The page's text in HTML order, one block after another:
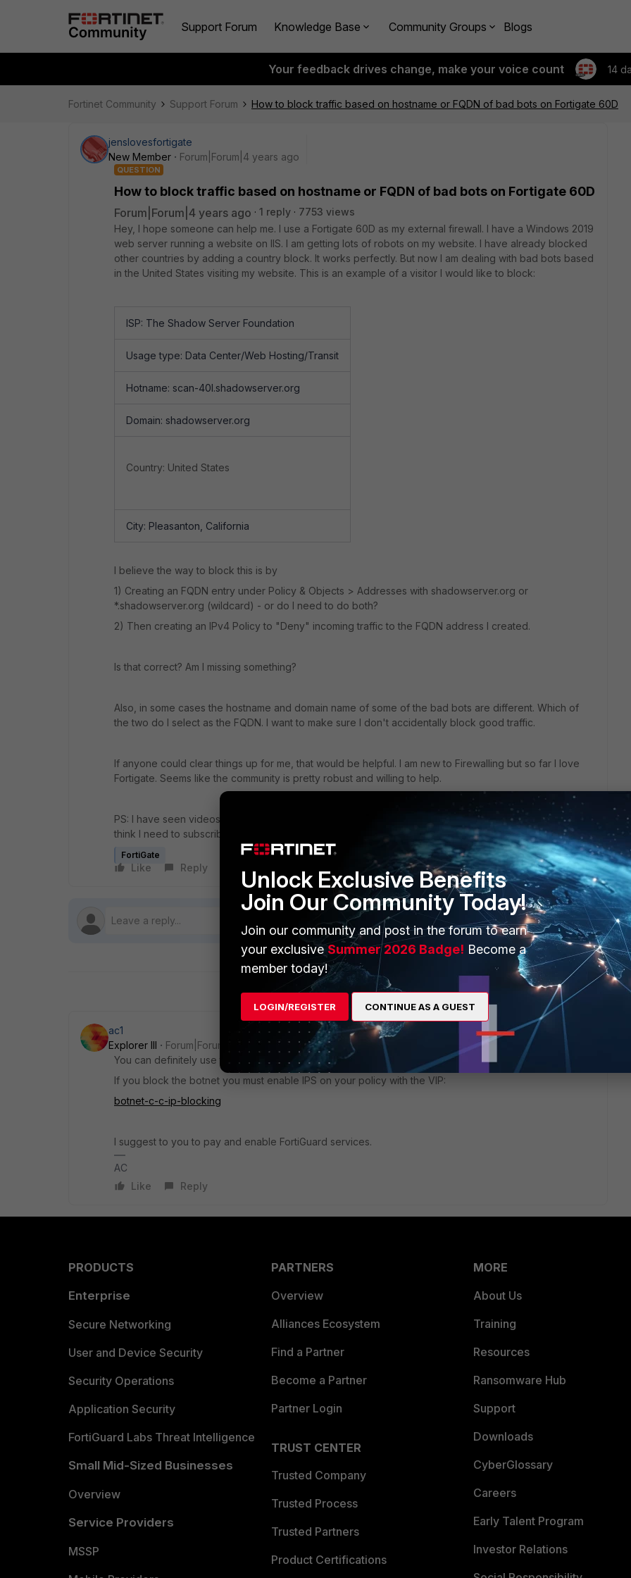
Support Forum Knowledge Base Community Groups Blogs
Your feedback drives change, make your voice count 14
Fortinet Community Support Forum How to block traffic based on hostname or FQDN of bad bots on Fortigate 60D
jenslovesfortigate
New Member
Forum|Forum|4 years ago
QUESTION
How to block traffic based on hostname or FQDN of bad bots on Fortigate 60D
Forum|Forum|4 years ago 1 reply
7753 views
Hey, I hope someone can help me. I use a Fortigate 60D as my external firewall. I have a Windows 2019
web server running a website on IIS. I am getting lots of robots on my website. I have already blocked
other countries by adding a country block. It works perfectly. But now I am dealing with bad bots based
in the United States visiting my website. This is an example of a visitor I would like to block:
ISP: The Shadow Server Foundation
Usage type: Data Center/Web Hosting/Transit
Hotname: scan-40l.shadowserver.org
Domain: shadowserver.org
Country: United States
City: Pleasanton, California
I believe the way to block this is by
1) Creating an FQDN entry under Policy & Objects > Addresses with shadowserver.org or
*.shadowserver.org (wildcard) - or do I need to do both?
2) Then creating an IPv4 Policy to "Deny" incoming traffic to the FQDN address I created.
Is that correct? Am I missing something?
Also, in some cases the hostname and domain name of some of the bad bots are different. Which of
the two do I select as the FQDN. I want to make sure I don't accidentally block good traffic.
If anyone could clear things up for me, that would be helpful. I am new to Firewalling but so far I love
Fortigate. Seems like the community is pretty robust and willing to help.
PS: I have seen videos that teaches how to block common bots and bad actors with threat feeds but I
think I need to subscribe to Fortiguard but I am not subscribed to it.
FortiGate
Like Reply
1 reply
ac1
Explorer III
Forum|Forum|4 years ago
You can definitely use the wildcard as an object, in the * .shadowserver.org format.
If you block the botnet you must enable IPS on your policy with the VIP:
botnet-c-c-ip-blocking
I suggest to you to pay and enable FortiGuard services.
AC
Like
Reply
PRODUCTS
Enterprise
Secure Networking
User and Device Security
Security Operations
Application Security
FortiGuard Labs Threat Intelligence
Small Mid-Sized Businesses
Overview
Service Providers
MSSP
PARTNERS
Overview
Alliances Ecosystem
Find a Partner
Become a Partner
Partner Login
TRUST CENTER
Trusted Company
Trusted Process
Trusted Partners
Product Certifications
MORE
About Us
Training
Resources
Ransomware Hub
Support
Downloads
CyberGlossary
Careers
Early Talent Program
Investor Relations
Unlock Exclusive Benefits
Join Our Community Today!
Join our community and post in the forum to earn
your exclusiveSummer 2026 Badge! Become a
member today!
LOGIN/REGISTER CONTINUE AS A GUEST